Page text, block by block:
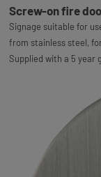
Screw-on fire
Signage suitable for
from stainless steel,
Supplied with a 5 year